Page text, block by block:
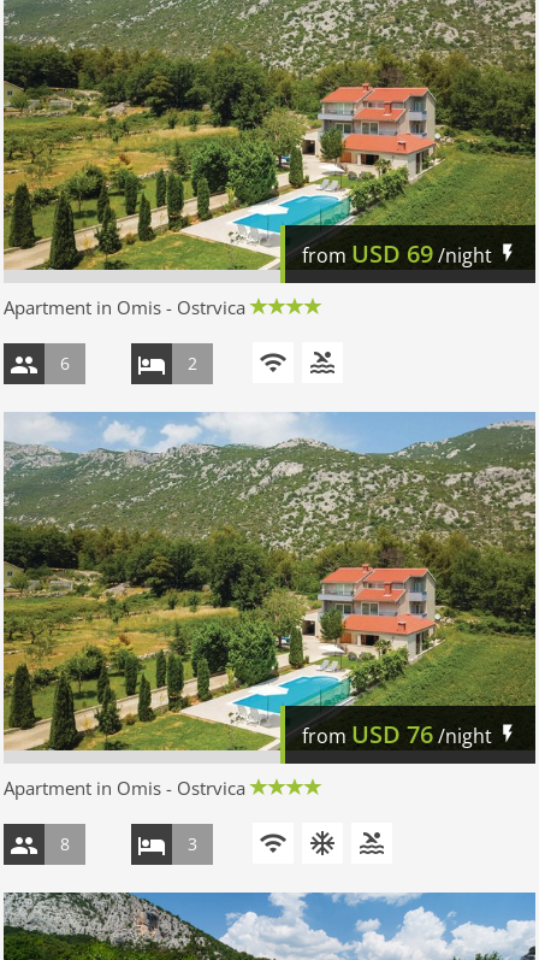
from USD 69/night
Apartment in Omis - Ostrvica
6 2
from USD 76/night
Apartment in Omis - Ostrvica
8 3